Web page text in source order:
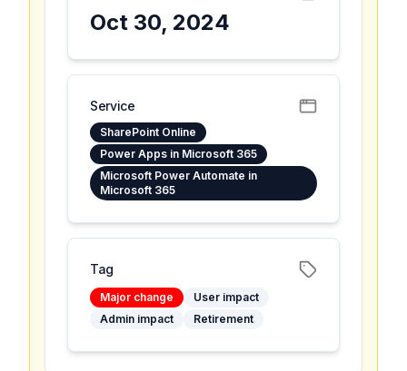
Oct 30, 2024
Service
SharePoint Online
Power Apps in Microsoft 365
Microsoft Power Automate in
Microsoft 365
Tag
Major change
User impact
Admin impact
Retirement